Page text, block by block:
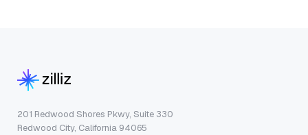
201 Redwood Shores Pkwy, Suite 330
Redwood City, California 94065